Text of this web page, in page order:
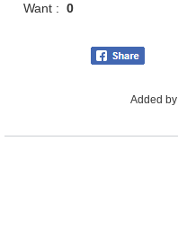
Want :0
Added by